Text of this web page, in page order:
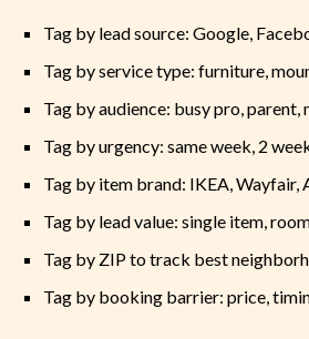
Tag by lead source: Google,
Tag by service type: furniture,
Tag by audience: busy pro, parent,
Tag by urgency: same week, 2
Tag by item brand: IKEA, Wayfair,
Tag by lead value: single item,
Tag by ZIP to track best
Tag by booking barrier: price,